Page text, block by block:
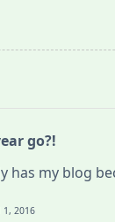
go?!
has my blog
1, 2016